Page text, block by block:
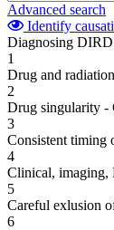
Advanced search
Identify
Diagnosing DIRD
1
Drug and
2
Drug singularity -
3
Consistent timing
4
Clinical, imaging,
5
Careful exlusion
6